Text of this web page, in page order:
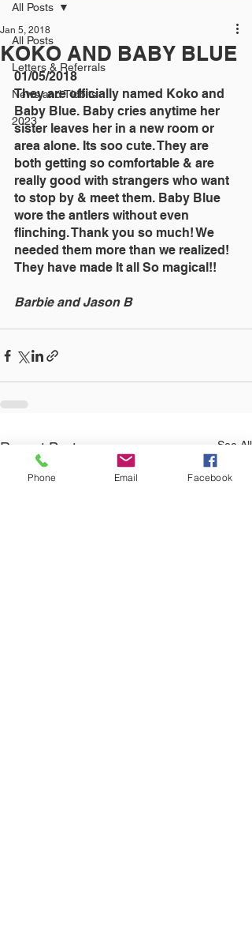
All Posts
Letters & Referrals
News and Tidbits
2023
All Posts
KOKO AND BABY BLUE
Jan 5, 2018
01/05/2018
They are officially named Koko and
Baby Blue. Baby cries anytime her
sister leaves her in a new room or
area alone. Its soo cute. They are
both getting so comfortable & are
really good with strangers who want
to stop by & meet them. Baby Blue
wore the antlers without even
flinching. Thank you so much! We
needed them more than we realized!
They have made It all So magical!!
Barbie and Jason B
Recent Posts See All
Phone Email Facebook